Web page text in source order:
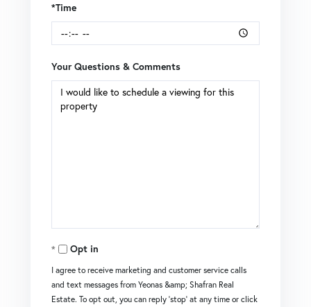
*Time
Your Questions & Comments
Opt in
I agree to receive marketing and customer service calls
and text messages from Yeonas &amp; Shafran Real
Estate. To opt out, you can reply 'stop' at any time or click